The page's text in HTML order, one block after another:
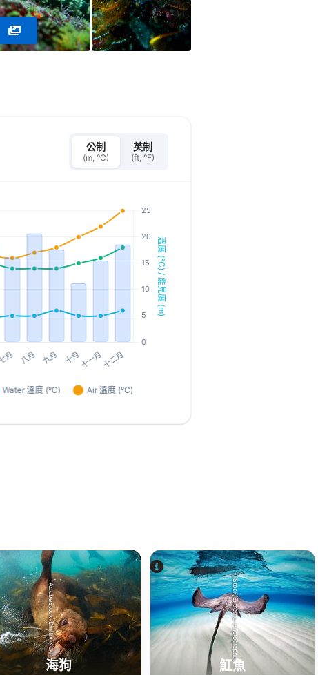
公制
(m, °C)
英制
(ft, °F)
AdobeStock-Dmitry Kokh
海狗
iStock/Extreme-Photographer
魟魚